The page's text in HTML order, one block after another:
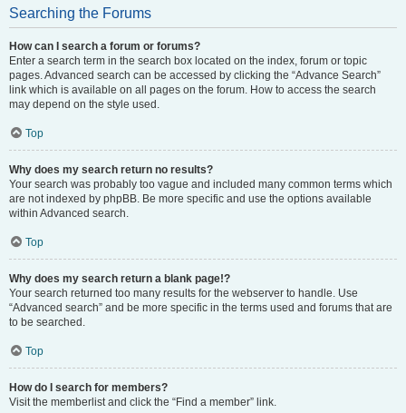
Searching the Forums
How can I search a forum or forums?
Enter a search term in the search box located on the index, forum or topic
pages. Advanced search can be accessed by clicking the “Advance Search”
link which is available on all pages on the forum. How to access the search
may depend on the style used.
Top
Why does my search return no results?
Your search was probably too vague and included many common terms which
are not indexed by phpBB. Be more specific and use the options available
within Advanced search.
Top
Why does my search return a blank page!?
Your search returned too many results for the webserver to handle. Use
“Advanced search” and be more specific in the terms used and forums that are
to be searched.
Top
How do I search for members?
Visit the memberlist and click the “Find a member” link.